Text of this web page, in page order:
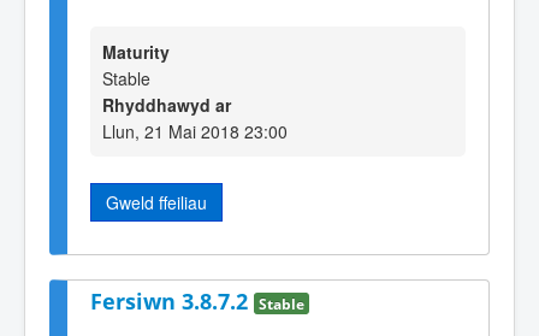
Maturity
Stable
Rhyddhawyd ar
Llun, 21 Mai 2018 23:00
Gweld ffeiliau
Fersiwn 3.8.7.2 Stable